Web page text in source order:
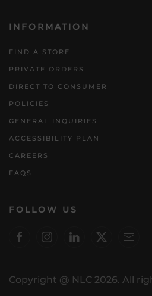
INFORMATION
FIND A STORE
PRIVATE ORDERS
DIRECT TO CONSUMER
POLICIES
GENERAL INQUIRIES
ACCESSIBILITY PLAN
CAREERS
FAQS
FOLLOW US
Copyright @ NLC 2026. All